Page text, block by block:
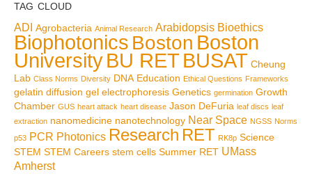
TAG CLOUD
ADI Agrobacteria Animal Research Arabidopsis Bioethics
Biophotonics Boston Boston
UniversityBU RET BUSAT Cheung
Lab Class Norms Diversity DNA Education Ethical Questions Frameworks
gelatin diffusion gel electrophoresis Genetics germination Growth
Chamber GUS heart attack heart disease Jason DeFuria leaf discs leaf
extraction nanomedicine nanotechnology Near Space NGSS Norms
p53 PCR Photonics Research RET RK8p Science
STEM STEM Careers stem cells Summer RET UMass
Amherst